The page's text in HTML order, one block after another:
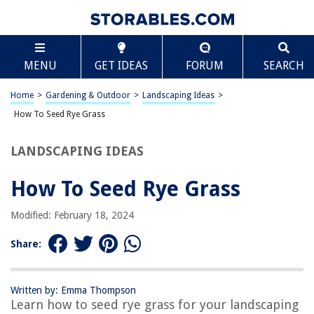
MENU GET IDEAS FORUM SEARCH
Home > Gardening & Outdoor > Landscaping Ideas >
How To Seed Rye Grass
LANDSCAPING IDEAS
How To Seed Rye Grass
Modified: February 18, 2024
Share:
Written by: Emma Thompson
Learn how to seed rye grass for your landscaping
TABLE OF CONTENTS
How To Seed Rye Grass
Introduction
Choosing the Right Time to Seed
Seeding Rye Grass
Conclusion
Frequently Asked Questions about How To Seed Rye Grass
RELATED ARTICLES
How To Germinate Rice
Scroll